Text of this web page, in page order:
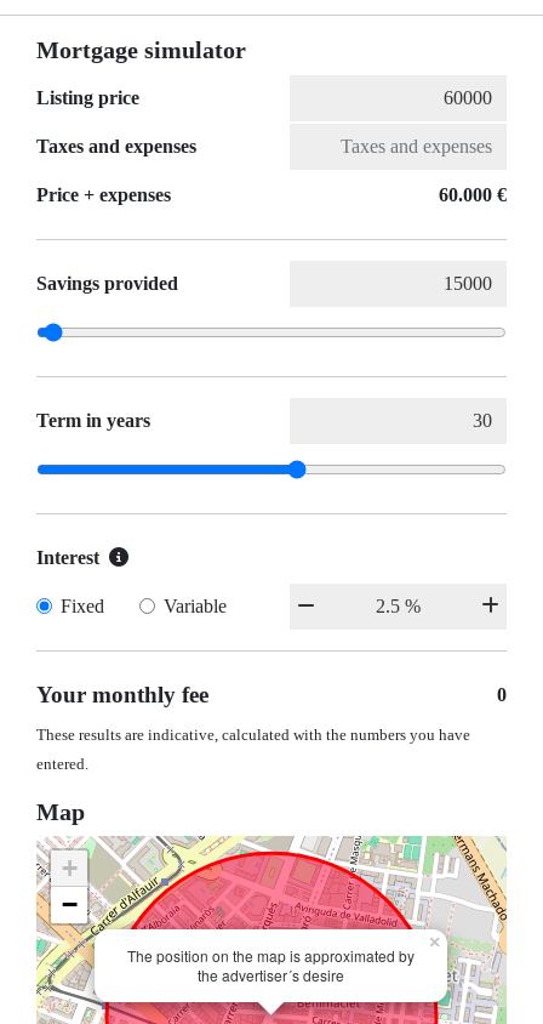
Mortgage simulator
Listing price
Taxes and expenses
Price + expenses 60.000 €
Savings provided
Term in years
Interest
Fixed Variable
Your monthly fee 0
These results are indicative, calculated with the numbers you have
entered.
Map
The position on the map is approximated by
the advertiser´s desire
×
+
−